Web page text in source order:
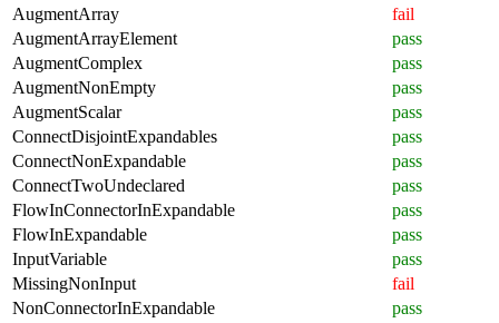
AugmentArray
fail
AugmentArrayElement
pass
AugmentComplex
pass
AugmentNonEmpty
pass
AugmentScalar
pass
ConnectDisjointExpandables
pass
ConnectNonExpandable
pass
ConnectTwoUndeclared
pass
FlowInConnectorInExpandable
pass
FlowInExpandable
pass
InputVariable
pass
MissingNonInput
fail
NonConnectorInExpandable
pass